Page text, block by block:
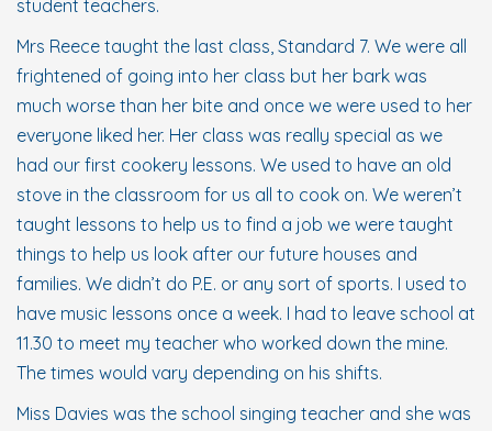
student teachers.
Mrs Reece taught the last class, Standard 7. We were all
frightened of going into her class but her bark was
much worse than her bite and once we were used to her
everyone liked her. Her class was really special as we
had our first cookery lessons. We used to have an old
stove in the classroom for us all to cook on. We weren’t
taught lessons to help us to find a job we were taught
things to help us look after our future houses and
families. We didn’t do P.E. or any sort of sports. I used to
have music lessons once a week. I had to leave school at
11.30 to meet my teacher who worked down the mine.
The times would vary depending on his shifts.
Miss Davies was the school singing teacher and she was